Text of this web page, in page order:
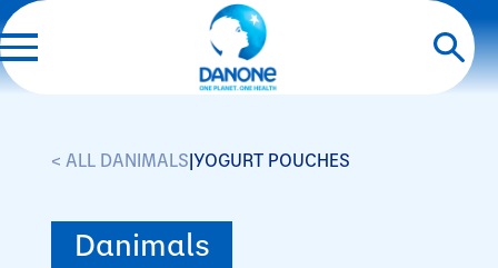
< ALL DANIMALS|YOGURT POUCHES
Danimals